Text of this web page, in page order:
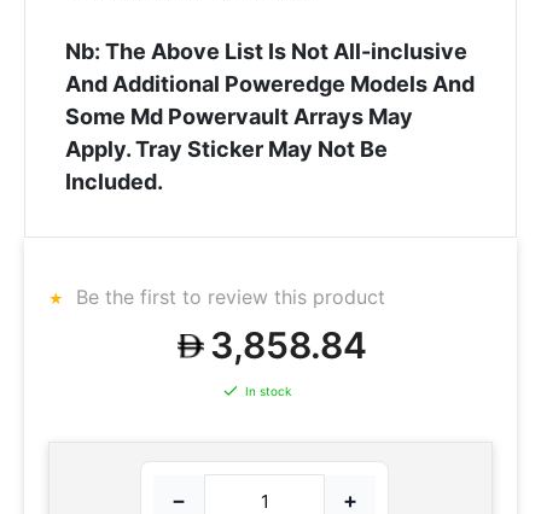
Nb: The Above List Is Not All-inclusive
And Additional Poweredge Models And
Some Md Powervault Arrays May
Apply. Tray Sticker May Not Be
Included.
Be the first to review this product
3,858.84
In stock
− +